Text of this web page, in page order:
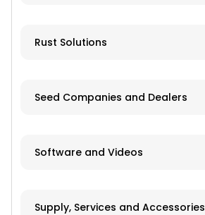
Rust Solutions
Seed Companies and Dealers
Software and Videos
Supply, Services and Accessories